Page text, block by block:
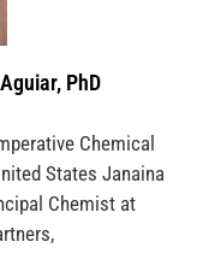
PhD
Chemical
States Janaina
Chemist at